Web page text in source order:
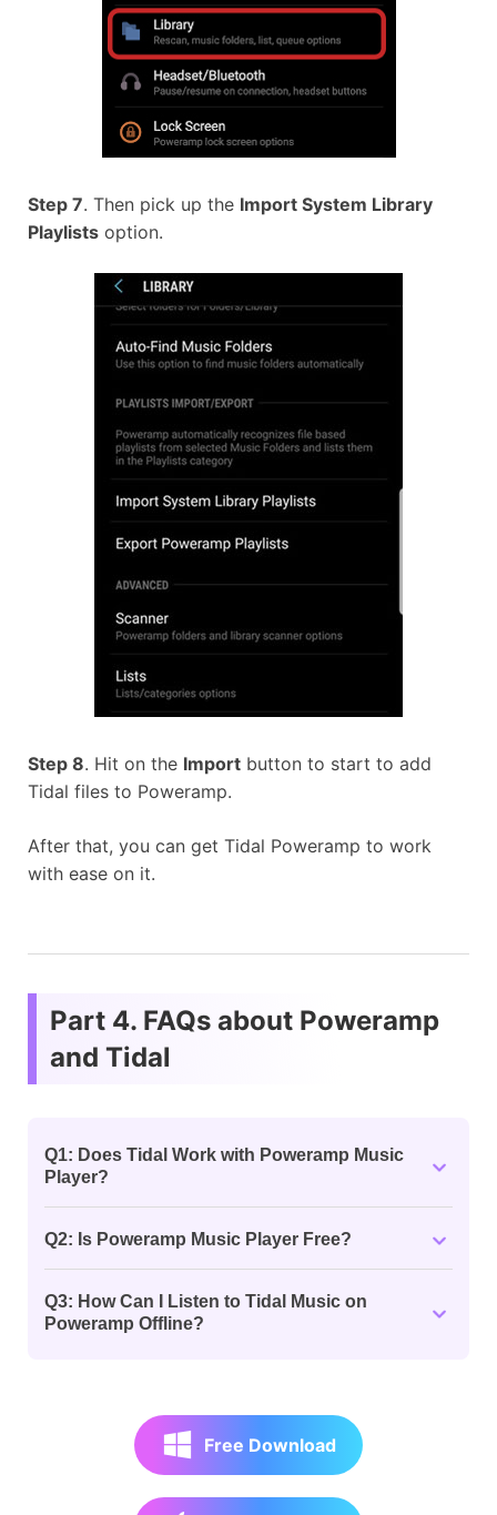
Step 7. Then pick up the Import System Library
Playlists option.
Step 8. Hit on the Import button to start to add
Tidal files to Poweramp.
After that, you can get Tidal Poweramp to work
with ease on it.
Part 4. FAQs about Poweramp
and Tidal
Q1: Does Tidal Work with Poweramp Music
Player?
Q2: Is Poweramp Music Player Free?
Q3: How Can I Listen to Tidal Music on
Poweramp Offline?
Free Download